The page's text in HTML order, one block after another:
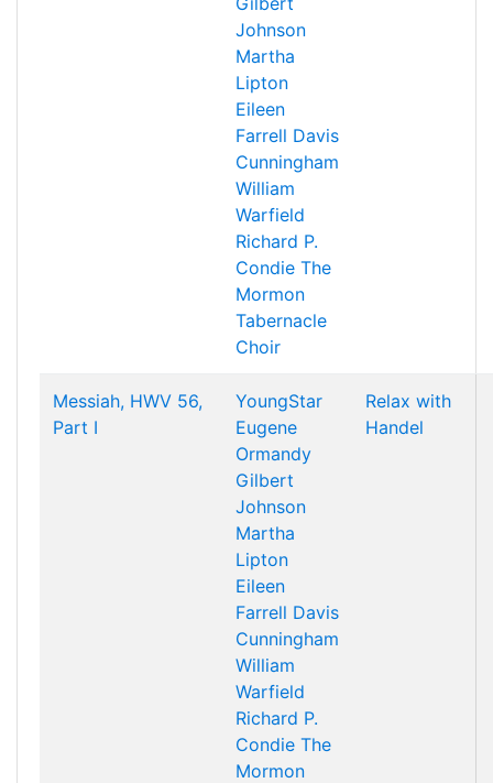
Johnson
Martha
Lipton
Eileen
Farrell Davis
Cunningham
William
Warfield
Richard P.
Condie The
Mormon
Tabernacle
Choir
Messiah, HWV 56,
Part I
YoungStar
Eugene
Ormandy
Gilbert
Johnson
Martha
Lipton
Eileen
Farrell Davis
Cunningham
William
Warfield
Richard P.
Condie The
Mormon
Relax with
Handel